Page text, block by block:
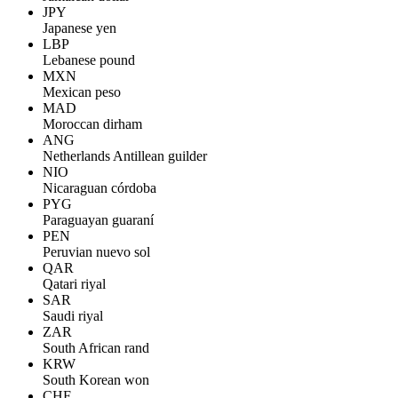
JPY
Japanese yen
LBP
Lebanese pound
MXN
Mexican peso
MAD
Moroccan dirham
ANG
Netherlands Antillean guilder
NIO
Nicaraguan córdoba
PYG
Paraguayan guaraní
PEN
Peruvian nuevo sol
QAR
Qatari riyal
SAR
Saudi riyal
ZAR
South African rand
KRW
South Korean won